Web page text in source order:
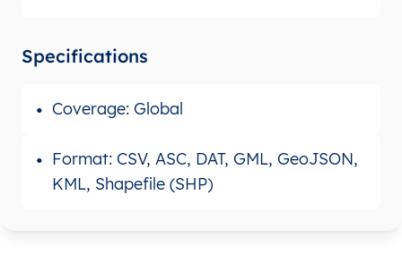
Specifications
Coverage: Global
Format: CSV, ASC, DAT, GML, GeoJSON,
KML, Shapefile (SHP)